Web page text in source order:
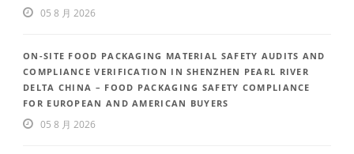
05 8 月 2026
ON-SITE FOOD PACKAGING MATERIAL SAFETY AUDITS AND
COMPLIANCE VERIFICATION IN SHENZHEN PEARL RIVER
DELTA CHINA – FOOD PACKAGING SAFETY COMPLIANCE
FOR EUROPEAN AND AMERICAN BUYERS
05 8 月 2026